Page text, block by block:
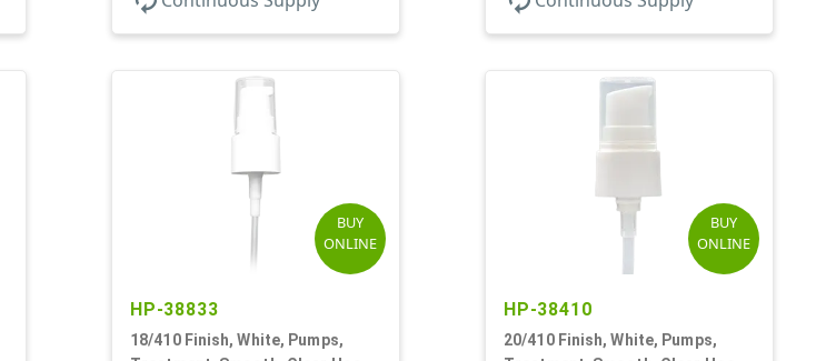
BUY
ONLINE
HP-38833
18/410 Finish, White, Pumps,
BUY
ONLINE
HP-38410
20/410 Finish, White, Pumps,